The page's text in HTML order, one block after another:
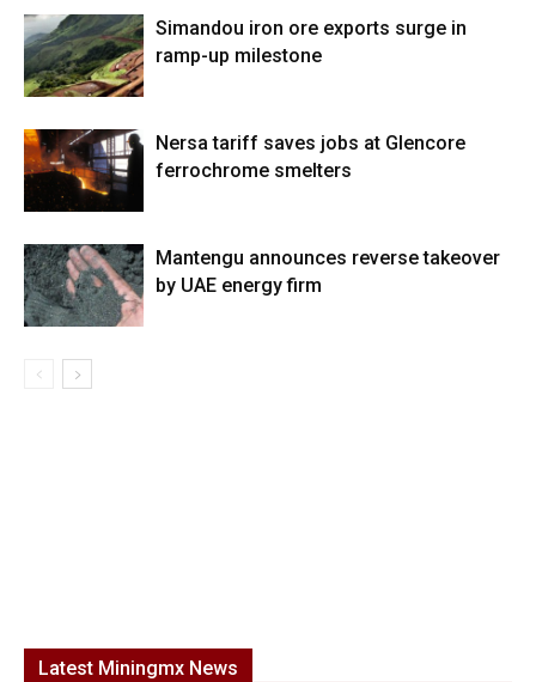
Simandou iron ore exports surge in
ramp-up milestone
Nersa tariff saves jobs at Glencore
ferrochrome smelters
Mantengu announces reverse takeover
by UAE energy firm
Latest Miningmx News